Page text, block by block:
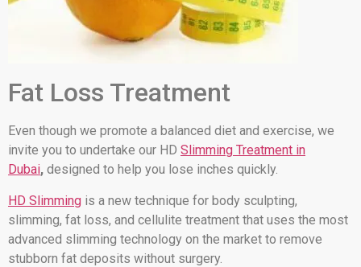
Fat Loss Treatment
Even though we promote a balanced diet and exercise, we
invite you to undertake our HD Slimming Treatment in
Dubai, designed to help you lose inches quickly.
HD Slimming is a new technique for body sculpting,
slimming, fat loss, and cellulite treatment that uses the most
advanced slimming technology on the market to remove
stubborn fat deposits without surgery.